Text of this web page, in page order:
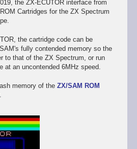
the ZX-ECUTOR interface from
Cartridges for the ZX Spectrum
the cartridge code can be
fully contended memory so the
to that of the ZX Spectrum, or run
at an uncontended 6MHz speed.
memory of the ZX/SAM ROM